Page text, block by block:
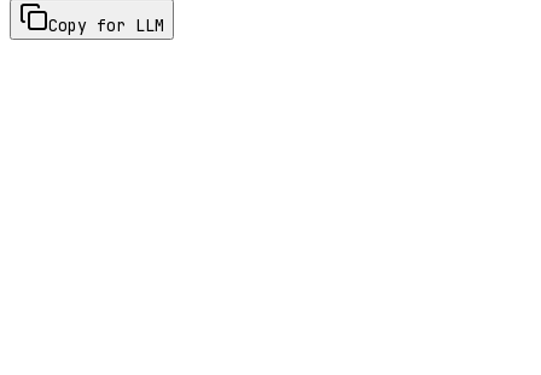
Copy for LLM